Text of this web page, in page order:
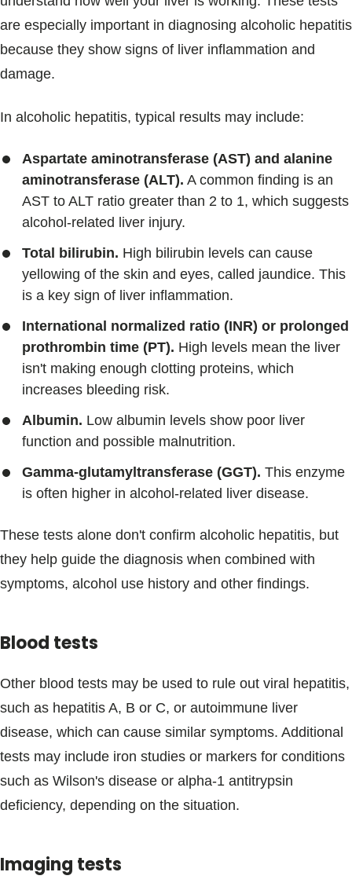
are especially important in diagnosing alcoholic hepatitis
because they show signs of liver inflammation and
damage.
In alcoholic hepatitis, typical results may include:
Aspartate aminotransferase (AST) and alanine
aminotransferase (ALT). A common finding is an
AST to ALT ratio greater than 2 to 1, which suggests
alcohol-related liver injury.
Total bilirubin. High bilirubin levels can cause
yellowing of the skin and eyes, called jaundice. This
is a key sign of liver inflammation.
International normalized ratio (INR) or prolonged
prothrombin time (PT). High levels mean the liver
isn't making enough clotting proteins, which
increases bleeding risk.
Albumin. Low albumin levels show poor liver
function and possible malnutrition.
Gamma-glutamyltransferase (GGT). This enzyme
is often higher in alcohol-related liver disease.
These tests alone don't confirm alcoholic hepatitis, but
they help guide the diagnosis when combined with
symptoms, alcohol use history and other findings.
Blood tests
Other blood tests may be used to rule out viral hepatitis,
such as hepatitis A, B or C, or autoimmune liver
disease, which can cause similar symptoms. Additional
tests may include iron studies or markers for conditions
such as Wilson's disease or alpha-1 antitrypsin
deficiency, depending on the situation.
Imaging tests